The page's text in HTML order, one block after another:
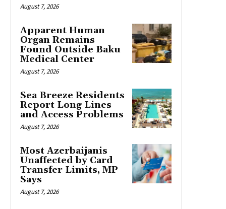
August 7, 2026
Apparent Human
Organ Remains
Found Outside Baku
Medical Center
August 7, 2026
Sea Breeze Residents
Report Long Lines
and Access Problems
August 7, 2026
Most Azerbaijanis
Unaffected by Card
Transfer Limits, MP
Says
August 7, 2026